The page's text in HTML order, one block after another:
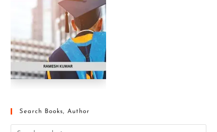
Search Books, Author